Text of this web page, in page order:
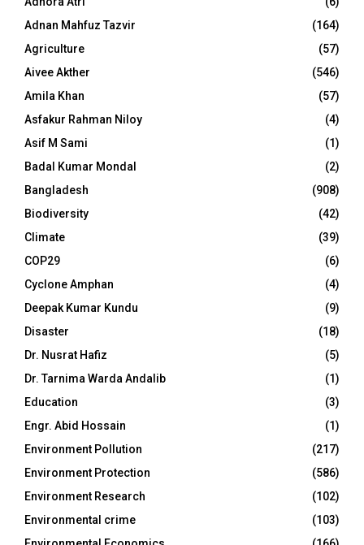
Adnan Mahfuz Tazvir
(164)
Agriculture
(57)
Aivee Akther
(546)
Amila Khan
(57)
Asfakur Rahman Niloy
(4)
Asif M Sami
(1)
Badal Kumar Mondal
(2)
Bangladesh
(908)
Biodiversity
(42)
Climate
(39)
COP29
(6)
Cyclone Amphan
(4)
Deepak Kumar Kundu
(9)
Disaster
(18)
Dr. Nusrat Hafiz
(5)
Dr. Tarnima Warda Andalib
(1)
Education
(3)
Engr. Abid Hossain
(1)
Environment Pollution
(217)
Environment Protection
(586)
Environment Research
(102)
Environmental crime
(103)